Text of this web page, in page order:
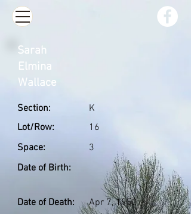
Section:
Lot/Row:
Space:
Date of Birth:
K
16
3
Date of Death: Apr 7, 1950
Sarah
Elmina
Wallace